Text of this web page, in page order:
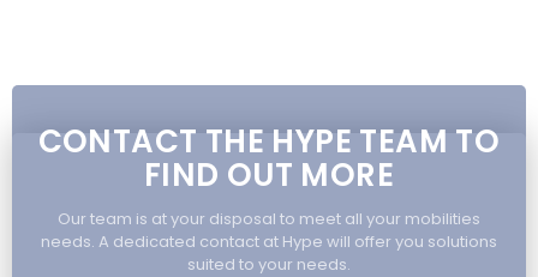
CONTACT THE HYPE TEAM TO
FIND OUT MORE
Our team is at your disposal to meet all your mobilities
needs. A dedicated contact at Hype will offer you solutions
suited to your needs.